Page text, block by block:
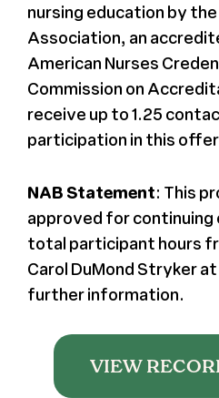
nursing education by
Association, an
American Nurses
Commission on
receive up to 1.25
participation in this
NAB Statement: This
approved for continuing
total participant hours
Carol DuMond Stryker
further information.
VIEW